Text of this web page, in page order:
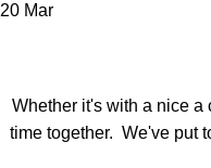
20 Mar
Whether it's with a nice a
time together. We've put